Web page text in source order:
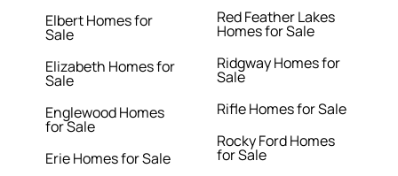
Elbert Homes for
Sale
Elizabeth Homes for
Sale
Englewood Homes
for Sale
Erie Homes for Sale
Red Feather Lakes
Homes for Sale
Ridgway Homes for
Sale
Rifle Homes for Sale
Rocky Ford Homes
for Sale